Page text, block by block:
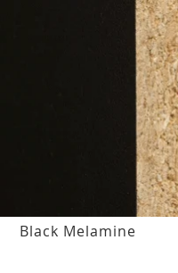
Black Melamine